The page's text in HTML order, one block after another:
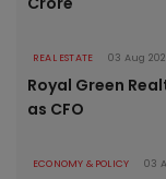
REAL ESTATE 03 Aug
Royal Green
as CFO
ECONOMY & POLICY 03